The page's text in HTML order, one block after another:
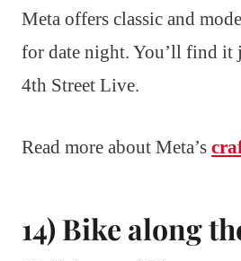
Meta offers classic and
for date night. You’ll find it
4th Street Live.
Read more about Meta’s
14) Bike along